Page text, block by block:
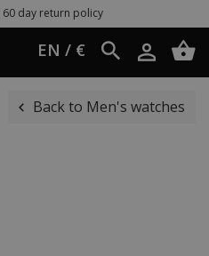
EN / €
Back to Men's watches